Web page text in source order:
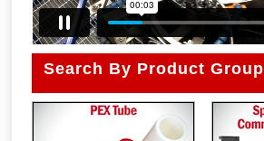
Search By Product Group